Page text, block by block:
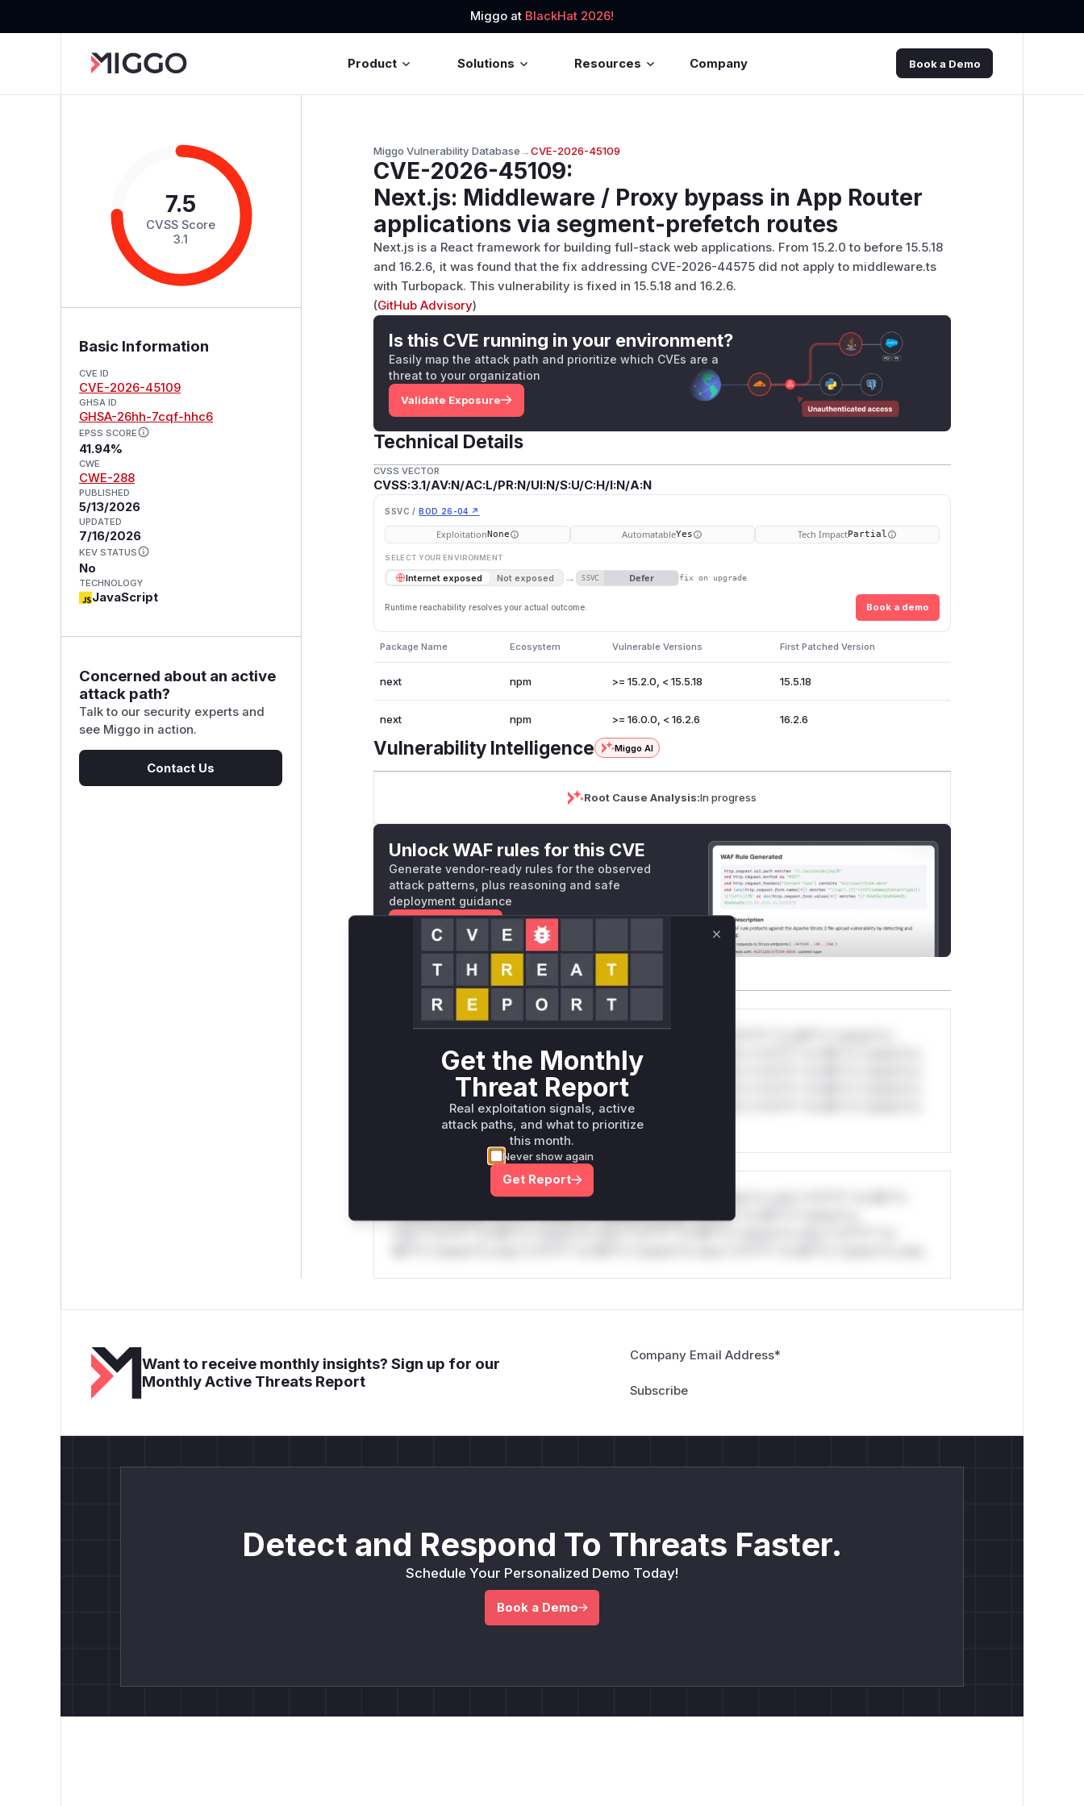
Miggo at BlackHat 2026!
Product Solutions Resources Company Book a Demo
7.5
CVSS Score
3.1
Basic Information
CVE ID
CVE-2026-45109
GHSA ID
GHSA-26hh-7cqf-hhc6
EPSS SCORE
41.94%
CWE
CWE-288
PUBLISHED
5/13/2026
UPDATED
7/16/2026
KEV STATUS
No
TECHNOLOGY
JavaScript
Concerned about an active
attack path?
Talk to our security experts and
see Miggo in action.
Contact Us
Miggo Vulnerability Database→CVE-2026-45109
CVE-2026-45109:
Next.js: Middleware / Proxy bypass in App Router
applications via segment-prefetch routes
Next.js is a React framework for building full-stack web applications. From 15.2.0 to before 15.5.18
and 16.2.6, it was found that the fix addressing CVE-2026-44575 did not apply to middleware.ts
with Turbopack. This vulnerability is fixed in 15.5.18 and 16.2.6.
(GitHub Advisory)
Is this CVE running in your environment?
Easily map the attack path and prioritize which CVEs are a
threat to your organization
Validate Exposure
Technical Details
CVSS VECTOR
CVSS:3.1/AV:N/AC:L/PR:N/UI:N/S:U/C:H/I:N/A:N
SSVC / BOD 26-04 ↗
ExploitationNone AutomatableYes Tech ImpactPartial
SELECT YOUR ENVIRONMENT
Internet exposed Not exposed → SSVC Defer fix on upgrade
Runtime reachability resolves your actual outcome. Book a demo
Package Name Ecosystem Vulnerable Versions First Patched Version
next npm >= 15.2.0, < 15.5.18 15.5.18
next npm >= 16.0.0, < 16.2.6 16.2.6
Vulnerability Intelligence Miggo AI
Root Cause Analysis:In progress
Unlock WAF rules for this CVE
Generate vendor-ready rules for the observed
attack patterns, plus reasoning and safe
deployment guidance
Get WAF rules
WAF Protection Rules
WAF Rule
only.W** rul*s *v*il**l* *or Mi**o *ustom*rs only.W** rul*s *v*il**l* *or Mi**o *ustom*rs
only.W** rul*s *v*il**l* *or Mi**o *ustom*rs only.W** rul*s *v*il**l* *or Mi**o *ustom*rs
only.W** rul*s *v*il**l* *or Mi**o *ustom*rs only.W** rul*s *v*il**l* *or Mi**o *ustom*rs
only.W** rul*s *v*il**l* *or Mi**o *ustom*rs only.W** rul*s *v*il**l* *or Mi**o *ustom*rs
*v*il**l* *or Mi**o *ustom*rs only.*v*il**l* *or Mi**o *ustom*rs only.*v*il**l* *or Mi**o
*ustom*rs only.*v*il**l* *or Mi**o *ustom*rs only.*v*il**l* *or Mi**o *ustom*rs
Want to receive monthly insights? Sign up for our
Monthly Active Threats Report
Company Email Address*
Detect and Respond To Threats Faster.
Schedule Your Personalized Demo Today!
Book a Demo
Get the Monthly
Threat Report
Real exploitation signals, active
attack paths, and what to prioritize
this month.
Never show again
Get Report
Close